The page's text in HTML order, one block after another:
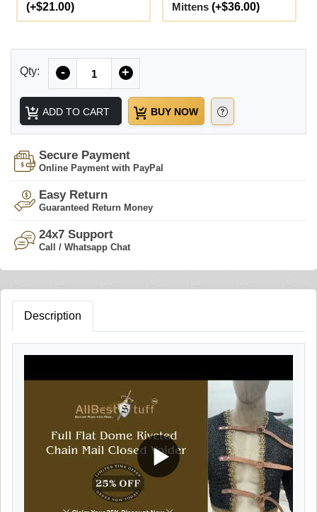
(+$21.00)
Mittens (+$36.00)
Qty: - +
ADD TO CART BUY NOW
Secure Payment
Online Payment with PayPal
Easy Return
Guaranteed Return Money
24x7 Support
Call / Whatsapp Chat
Description
▶